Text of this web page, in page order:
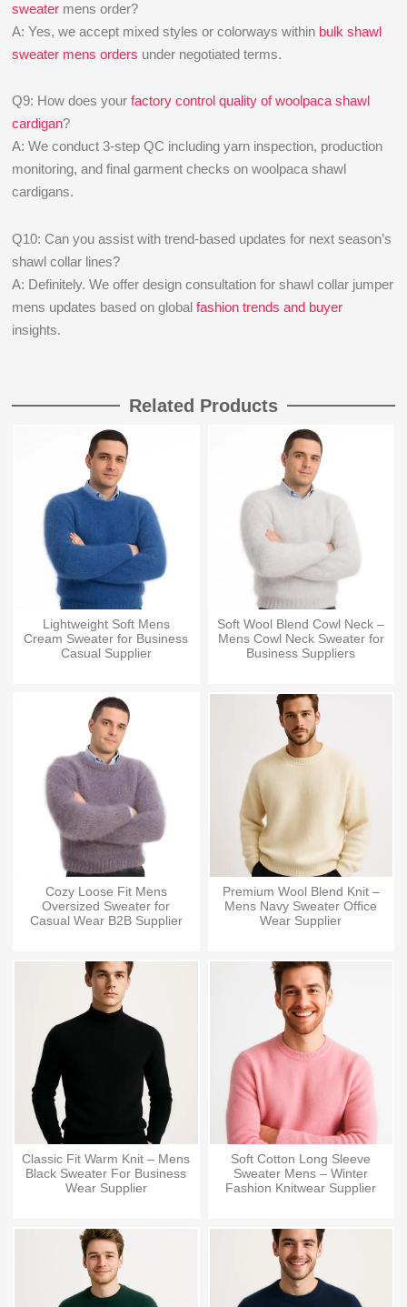
sweater mens order?
A: Yes, we accept mixed styles or colorways within bulk shawl
sweater mens orders under negotiated terms.
Q9: How does yourfactory control quality of woolpaca shawl
cardigan?
A: We conduct 3-step QC including yarn inspection, production
monitoring, and final garment checks on woolpaca shawl
cardigans.
Q10: Can you assist with trend-based updates for next season’s
shawl collar lines?
A: Definitely. We offer design consultation for shawl collar jumper
mens updates based on globalfashion trends and buyer
insights.
Related Products
Lightweight Soft Mens
Cream Sweater for Business
Casual Supplier
Soft Wool Blend Cowl Neck –
Mens Cowl Neck Sweater for
Business Suppliers
Cozy Loose Fit Mens
Oversized Sweater for
Casual Wear B2B Supplier
Premium Wool Blend Knit –
Mens Navy Sweater Office
Wear Supplier
Classic Fit Warm Knit – Mens
Black Sweater For Business
Wear Supplier
Soft Cotton Long Sleeve
Sweater Mens – Winter
Fashion Knitwear Supplier